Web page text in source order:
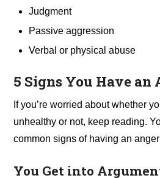
Judgment
Passive aggression
Verbal or physical abuse
5 Signs You Have an
If you’re worried about whether
unhealthy or not, keep reading.
common signs of having an
You Get into